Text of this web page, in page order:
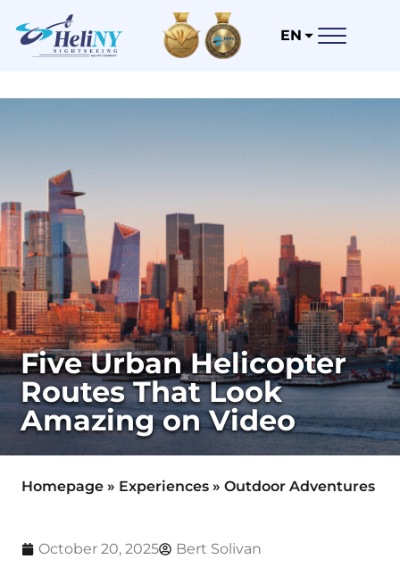
EN
Five Urban Helicopter
Routes That Look
Amazing on Video
Homepage » Experiences » Outdoor Adventures
October 20, 2025 Bert Solivan